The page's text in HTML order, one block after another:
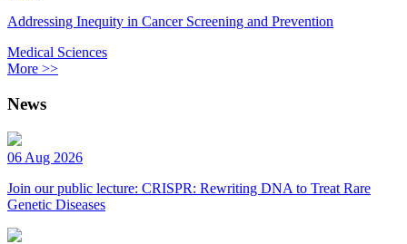
Addressing Inequity in Cancer Screening and Prevention
Medical Sciences
More >>
News
06 Aug 2026
Join our public lecture: CRISPR: Rewriting DNA to Treat Rare
Genetic Diseases